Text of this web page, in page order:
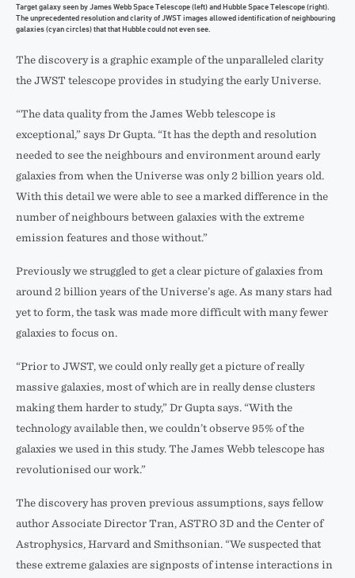
Target galaxy seen by James Webb Space Telescope (left) and Hubble Space Telescope (right).
The unprecedented resolution and clarity of JWST images allowed identification of neighbouring
galaxies (cyan circles) that that Hubble could not even see.
The discovery is a graphic example of the unparalleled clarity
the JWST telescope provides in studying the early Universe.
“The data quality from the James Webb telescope is
exceptional,” says Dr Gupta. “It has the depth and resolution
needed to see the neighbours and environment around early
galaxies from when the Universe was only 2 billion years old.
With this detail we were able to see a marked difference in the
number of neighbours between galaxies with the extreme
emission features and those without.”
Previously we struggled to get a clear picture of galaxies from
around 2 billion years of the Universe’s age. As many stars had
yet to form, the task was made more difficult with many fewer
galaxies to focus on.
“Prior to JWST, we could only really get a picture of really
massive galaxies, most of which are in really dense clusters
making them harder to study,” Dr Gupta says. “With the
technology available then, we couldn’t observe 95% of the
galaxies we used in this study. The James Webb telescope has
revolutionised our work.”
The discovery has proven previous assumptions, says fellow
author Associate Director Tran, ASTRO 3D and the Center of
Astrophysics, Harvard and Smithsonian. “We suspected that
these extreme galaxies are signposts of intense interactions in